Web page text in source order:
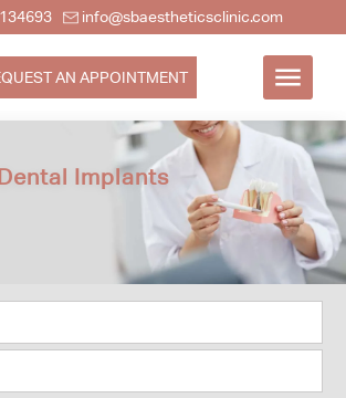
info@sbaestheticsclinic.com
AN APPOINTMENT
Implants